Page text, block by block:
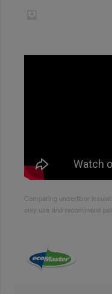
Comparing underfloor
only use and recommend